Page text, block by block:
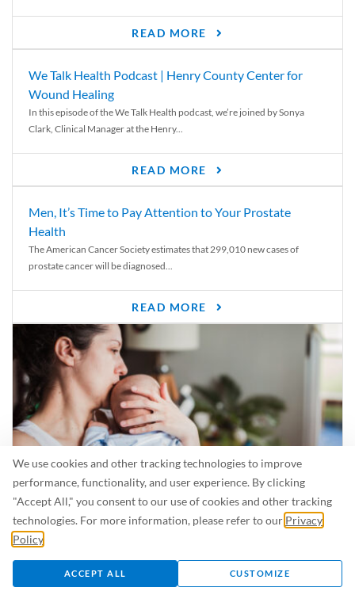
We use cookies and other tracking technologies to improve
performance, functionality, and user experience. By clicking
"Accept All," you consent to our use of cookies and other tracking
technologies. For more information, please refer to our Privacy
Policy
ACCEPT ALL CUSTOMIZE
READ MORE
We Talk Health Podcast | Henry County Center for
Wound Healing
In this episode of the We Talk Health podcast, we’re joined by Sonya
Clark, Clinical Manager at the Henry...
READ MORE
Men, It’s Time to Pay Attention to Your Prostate
Health
The American Cancer Society estimates that 299,010 new cases of
prostate cancer will be diagnosed...
READ MORE
Is Breastfeeding Safe for My Baby When I’m Sick?
Even in the summer, there are lots of illnesses just waiting to be caught.
For...
READ MORE